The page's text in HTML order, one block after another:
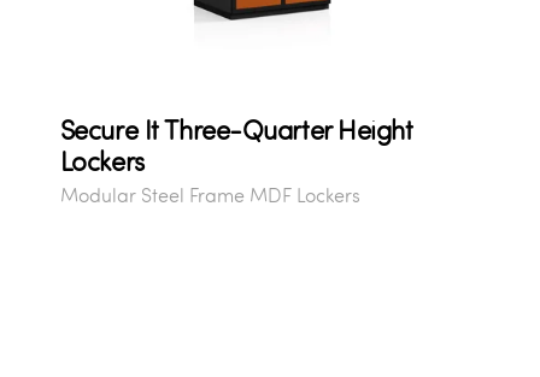
Secure It Three-Quarter Height
Lockers
Modular Steel Frame MDF Lockers